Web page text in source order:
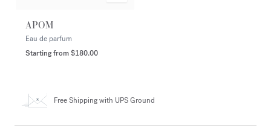
APOM
Eau de parfum
Starting from$180.00
Free Shippingwith UPS Ground